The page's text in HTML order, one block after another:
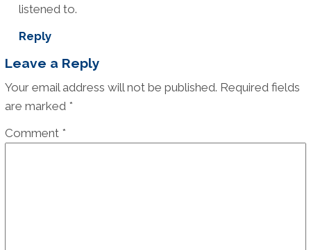
listened to.
Reply
Leave a Reply
Your email address will not be published. Required fields
are marked *
Comment *